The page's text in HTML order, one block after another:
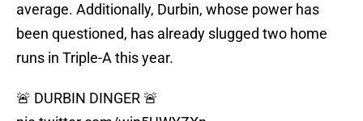
average. Additionally, Durbin, whose power has
been questioned, has already slugged two home
runs in Triple-A this year.
🚨 DURBIN DINGER 🚨